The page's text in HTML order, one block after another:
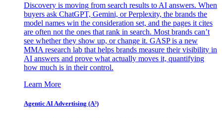
Discovery is moving from search results to AI answers. When
buyers ask ChatGPT, Gemini, or Perplexity, the brands the
model names win the consideration set, and the pages it cites
are often not the ones that rank in search. Most brands can’t
see whether they show up, or change it. GASP is a new
MMA research lab that helps brands measure their visibility in
AI answers and prove what actually moves it, quantifying
how much is in their control.
Learn More
Agentic AI Advertising (A³)